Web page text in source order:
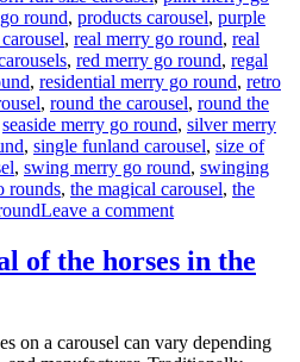
round, products carousel, purple
, real merry go round, real
, red merry go round, regal
, residential merry go round, retro
, round the carousel, round the
seaside merry go round, silver merry
, single funland carousel, size of
, swing merry go round, swinging
rounds, the magical carousel, the
Leave a commenton
much
it
to
of the horses in the
on a carousel can vary depending